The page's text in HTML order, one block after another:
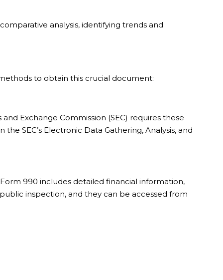
analysis, identifying trends and
to obtain this crucial document:
Exchange Commission (SEC) requires these
SEC’s Electronic Data Gathering, Analysis, and
990 includes detailed financial information,
inspection, and they can be accessed from